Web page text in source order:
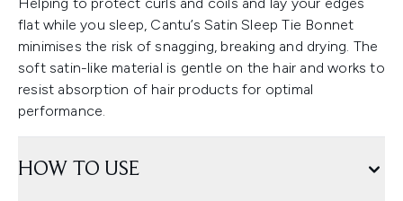
flat while you sleep, Cantu’s Satin Sleep Tie Bonnet
minimises the risk of snagging, breaking and drying. The
soft satin-like material is gentle on the hair and works to
resist absorption of hair products for optimal
performance.
HOW TO USE